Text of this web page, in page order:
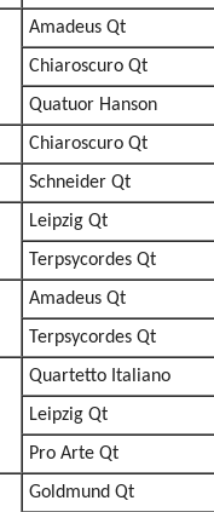
Amadeus Qt
Chiaroscuro Qt
Quatuor Hanson
Chiaroscuro Qt
Schneider Qt
Leipzig Qt
Terpsycordes Qt
Amadeus Qt
Terpsycordes Qt
Quartetto Italiano
Leipzig Qt
Pro Arte Qt
Goldmund Qt